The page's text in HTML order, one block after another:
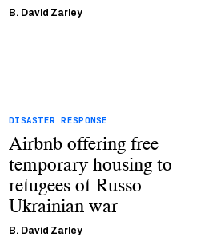
B. David Zarley
DISASTER RESPONSE
Airbnb offering free
temporary housing to
refugees of Russo-
Ukrainian war
B. David Zarley